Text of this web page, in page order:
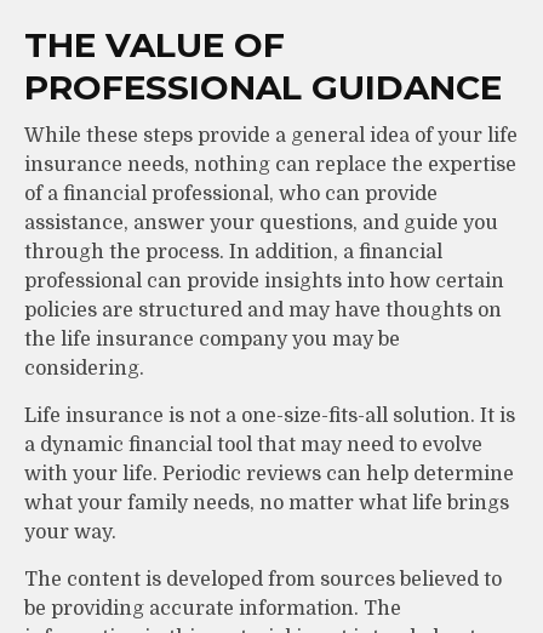
THE VALUE OF
PROFESSIONAL GUIDANCE
While these steps provide a general idea of your life
insurance needs, nothing can replace the expertise
of a financial professional, who can provide
assistance, answer your questions, and guide you
through the process. In addition, a financial
professional can provide insights into how certain
policies are structured and may have thoughts on
the life insurance company you may be
considering.
Life insurance is not a one-size-fits-all solution. It is
a dynamic financial tool that may need to evolve
with your life. Periodic reviews can help determine
what your family needs, no matter what life brings
your way.
The content is developed from sources believed to
be providing accurate information. The